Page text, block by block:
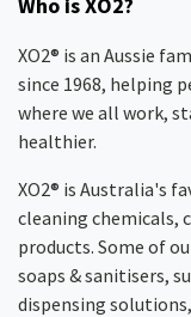
XO2® is an Aussie
since 1968, helping
where we all work,
healthier.
XO2® is Australia's
cleaning chemicals,
products. Some of
soaps & sanitisers,
dispensing